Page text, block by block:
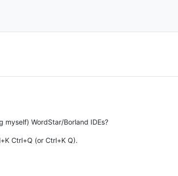
myself) WordStar/Borland IDEs?
Ctrl+Q (or Ctrl+K Q).